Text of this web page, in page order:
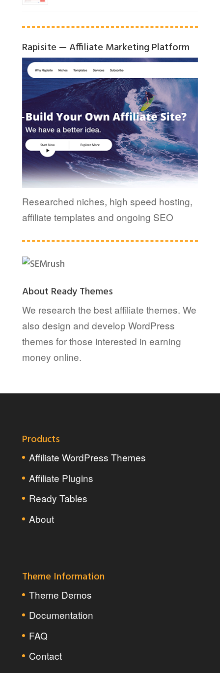
Rapisite — Affiliate Marketing Platform
Researched niches, high speed hosting,
affiliate templates and ongoing SEO
About Ready Themes
We research the best affiliate themes. We
also design and develop WordPress
themes for those interested in earning
money online.
Products
Affiliate WordPress Themes
Affiliate Plugins
Ready Tables
About
Theme Information
Theme Demos
Documentation
FAQ
Contact